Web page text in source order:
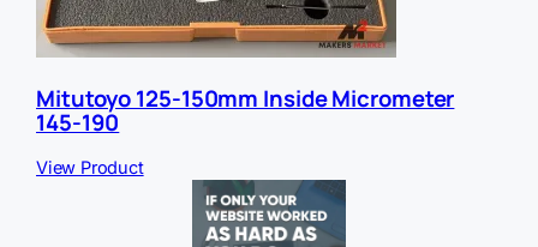
Mitutoyo 125-150mm Inside Micrometer
145-190
View Product